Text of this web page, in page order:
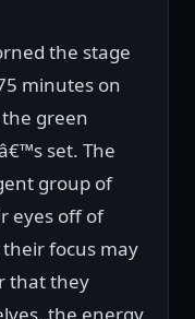
the stage
minutes on
green
set. The
group of
eyes off of
focus may
that they